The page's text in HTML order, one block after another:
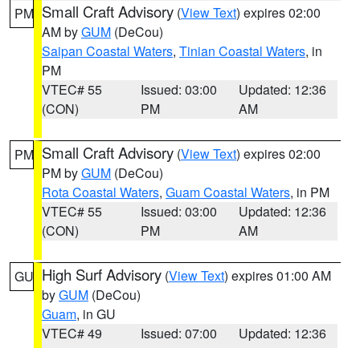
PM Small Craft Advisory (View Text) expires 02:00
AM byGUM (DeCou)
Saipan Coastal Waters, Tinian Coastal Waters, in
PM
VTEC# 55
(CON)
Issued: 03:00
PM
Updated: 12:36
AM
PM Small Craft Advisory (View Text) expires 02:00
PM byGUM (DeCou)
Rota Coastal Waters, Guam Coastal Waters, in PM
VTEC# 55
(CON)
Issued: 03:00
PM
Updated: 12:36
AM
GU High Surf Advisory (View Text) expires 01:00 AM
byGUM (DeCou)
Guam, in GU
VTEC# 49
Issued: 07:00
Updated: 12:36